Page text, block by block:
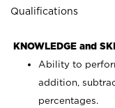
Qualifications
KNOWLEDGE and
Ability to
addition,
percentages.